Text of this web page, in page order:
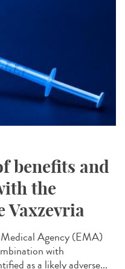
benefits and
the
Vaxzevria
Agency (EMA)
with
as a likely adverse...